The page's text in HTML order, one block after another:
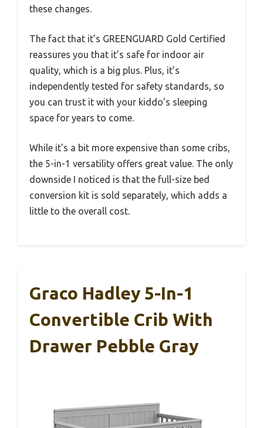
these changes.
The fact that it’s GREENGUARD Gold Certified
reassures you that it’s safe for indoor air
quality, which is a big plus. Plus, it’s
independently tested for safety standards, so
you can trust it with your kiddo’s sleeping
space for years to come.
While it’s a bit more expensive than some cribs,
the 5-in-1 versatility offers great value. The only
downside I noticed is that the full-size bed
conversion kit is sold separately, which adds a
little to the overall cost.
Graco Hadley 5-In-1
Convertible Crib With
Drawer Pebble Gray